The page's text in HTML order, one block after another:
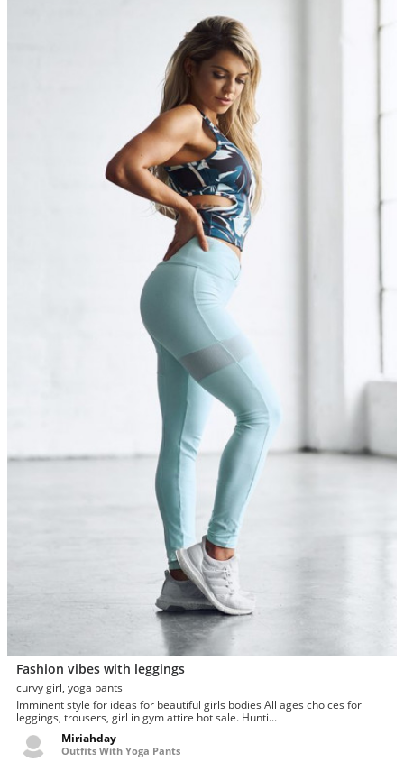
Fashion vibes with leggings
curvy girl, yoga pants
Imminent style for ideas for beautiful girls bodies All ages choices for
leggings, trousers, girl in gym attire hot sale. Hunti...
Miriahday
Outfits With Yoga Pants